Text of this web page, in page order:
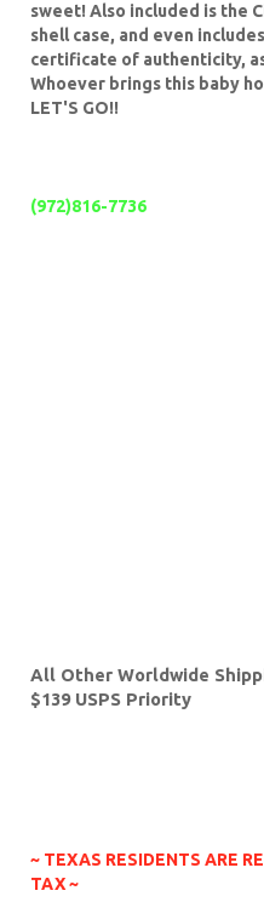
sweet! Also included is the
shell case, and even
certificate of authenticity,
Whoever brings this baby
LET'S GO!!
(972)816-7736
All Other Worldwide
$139 USPS Priority
~ TEXAS RESIDENTS ARE
TAX ~